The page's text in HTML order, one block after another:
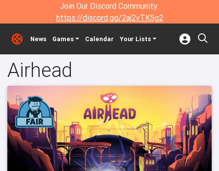
Join Our Discord Community:
https://discord.gg/2aj2vTK5g2
News Games Calendar Your Lists
Airhead